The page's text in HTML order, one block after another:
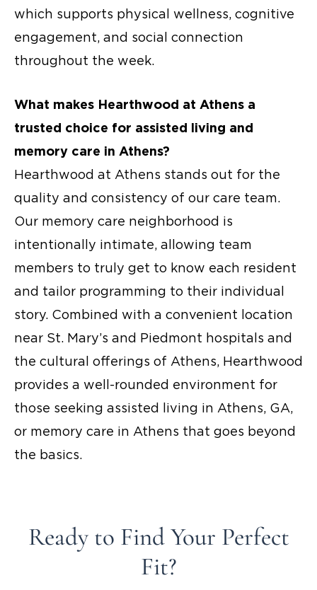
which supports physical wellness, cognitive
engagement, and social connection
throughout the week.
What makes Hearthwood at Athens a
trusted choice for assisted living and
memory care in Athens?
Hearthwood at Athens stands out for the
quality and consistency of our care team.
Our memory care neighborhood is
intentionally intimate, allowing team
members to truly get to know each resident
and tailor programming to their individual
story. Combined with a convenient location
near St. Mary’s and Piedmont hospitals and
the cultural offerings of Athens, Hearthwood
provides a well-rounded environment for
those seeking assisted living in Athens, GA,
or memory care in Athens that goes beyond
the basics.
Ready to Find Your Perfect
Fit?